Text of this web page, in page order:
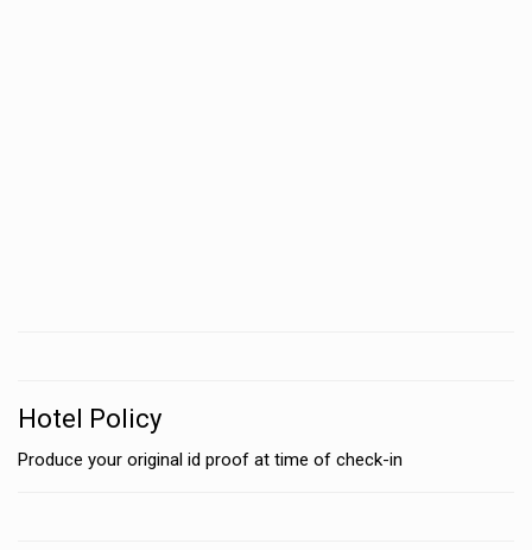
Hotel Policy
Produce your original id proof at time of check-in